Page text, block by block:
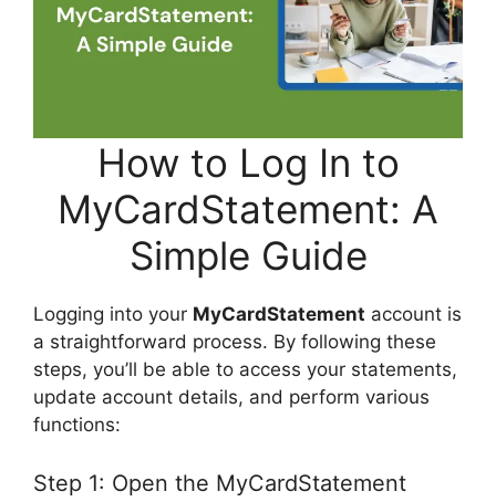
How to Log In to
MyCardStatement: A
Simple Guide
Logging into your MyCardStatement account is
a straightforward process. By following these
steps, you’ll be able to access your statements,
update account details, and perform various
functions:
Step 1: Open the MyCardStatement